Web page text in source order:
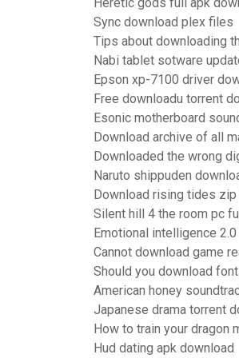
Sync download plex files
Tips about downloading
Nabi tablet sotware
Epson xp-7100 driver
Free downloadu torrent
Esonic motherboard
Download archive of all
Downloaded the wrong
Naruto shippuden
Download rising tides
Silent hill 4 the room pc
Emotional intelligence
Cannot download game
Should you download
American honey
Japanese drama torrent
How to train your dragon
Hud dating apk download